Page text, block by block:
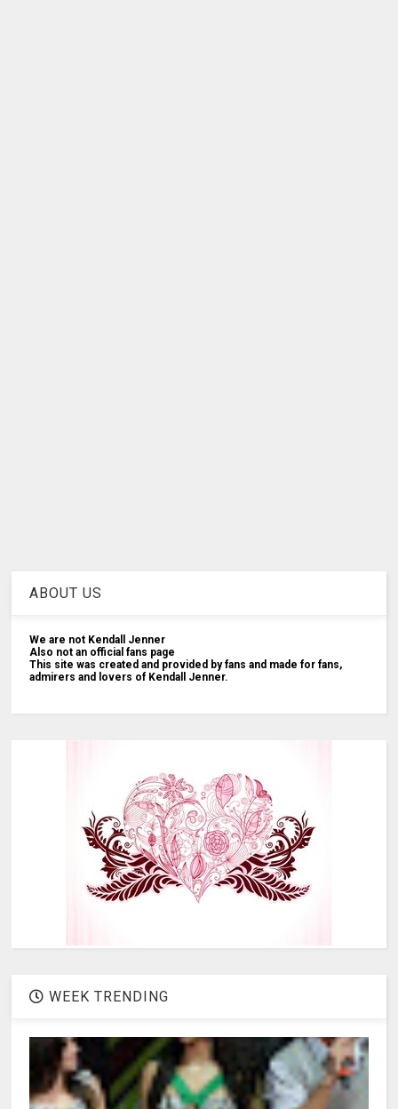
ABOUT US
We are not Kendall Jenner
Also not an official fans page
This site was created and provided by fans and made for fans,
admirers and lovers of Kendall Jenner.
WEEK TRENDING